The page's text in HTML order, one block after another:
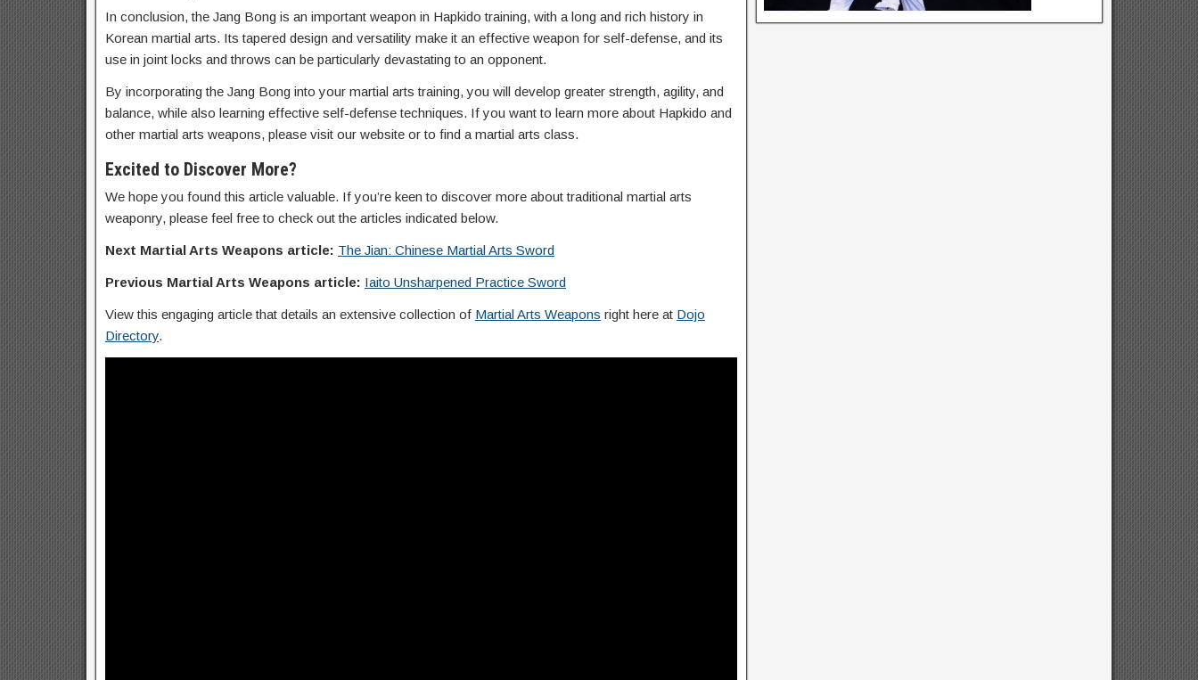
In conclusion, the Jang Bong is an important weapon in Hapkido training, with a long and rich history in
Korean martial arts. Its tapered design and versatility make it an effective weapon for self-defense, and its
use in joint locks and throws can be particularly devastating to an opponent.
By incorporating the Jang Bong into your martial arts training, you will develop greater strength, agility, and
balance, while also learning effective self-defense techniques. If you want to learn more about Hapkido and
other martial arts weapons, please visit our website or to find a martial arts class.
Excited to Discover More?
We hope you found this article valuable. If you’re keen to discover more about traditional martial arts
weaponry, please feel free to check out the articles indicated below.
Next Martial Arts Weapons article: The Jian: Chinese Martial Arts Sword
Previous Martial Arts Weapons article: Iaito Unsharpened Practice Sword
View this engaging article that details an extensive collection of Martial Arts Weapons right here at Dojo
Directory.